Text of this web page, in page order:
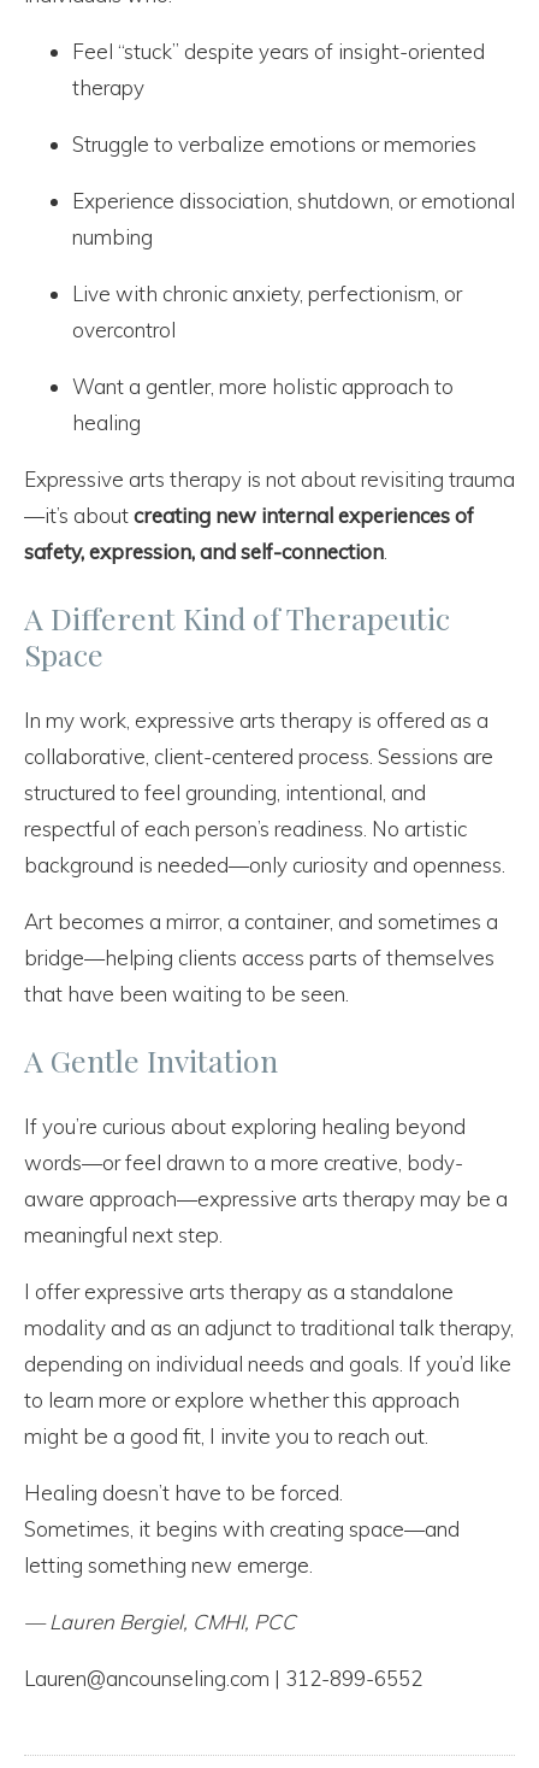
Feel “stuck” despite years of insight-oriented
therapy
Struggle to verbalize emotions or memories
Experience dissociation, shutdown, or emotional
numbing
Live with chronic anxiety, perfectionism, or
overcontrol
Want a gentler, more holistic approach to
healing
Expressive arts therapy is not about revisiting trauma
—it’s aboutcreating new internal experiences of
safety, expression, and self-connection
A Different Kind of Therapeutic
Space
In my work, expressive arts therapy is offered as a
collaborative, client-centered process. Sessions are
structured to feel grounding, intentional, and
respectful of each person’s readiness. No artistic
background is needed—only curiosity and openness.
Art becomes a mirror, a container, and sometimes a
bridge—helping clients access parts of themselves
that have been waiting to be seen.
A Gentle Invitation
If you’re curious about exploring healing beyond
words—or feel drawn to a more creative, body-
aware approach—expressive arts therapy may be a
meaningful next step.
I offer expressive arts therapy as a standalone
modality and as an adjunct to traditional talk therapy,
depending on individual needs and goals. If you’d like
to learn more or explore whether this approach
might be a good fit, I invite you to reach out.
Healing doesn’t have to be forced.
Sometimes, it begins with creating space—and
letting something new emerge.
— Lauren Bergiel, CMHI, PCC
Lauren@ancounseling.com | 312-899-6552